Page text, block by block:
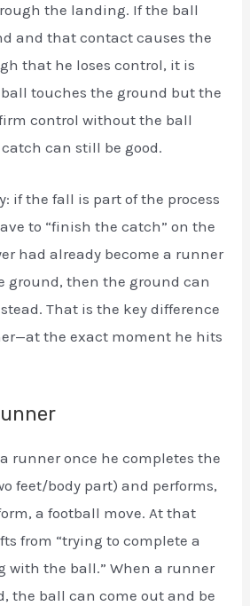
the landing. If the ball
and that contact causes the
that he loses control, it is
touches the ground but the
control without the ball
can still be good.
if the fall is part of the process
to “finish the catch” on the
had already become a runner
ground, then the ground can
That is the key difference
the exact moment he hits
runner once he completes the
feet/body part) and performs,
a football move. At that
from “trying to complete a
with the ball.” When a runner
the ball can come out and be